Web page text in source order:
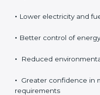
• Lower electricity and
• Better control of
• Reduced
•
Greater confidence in
requirements